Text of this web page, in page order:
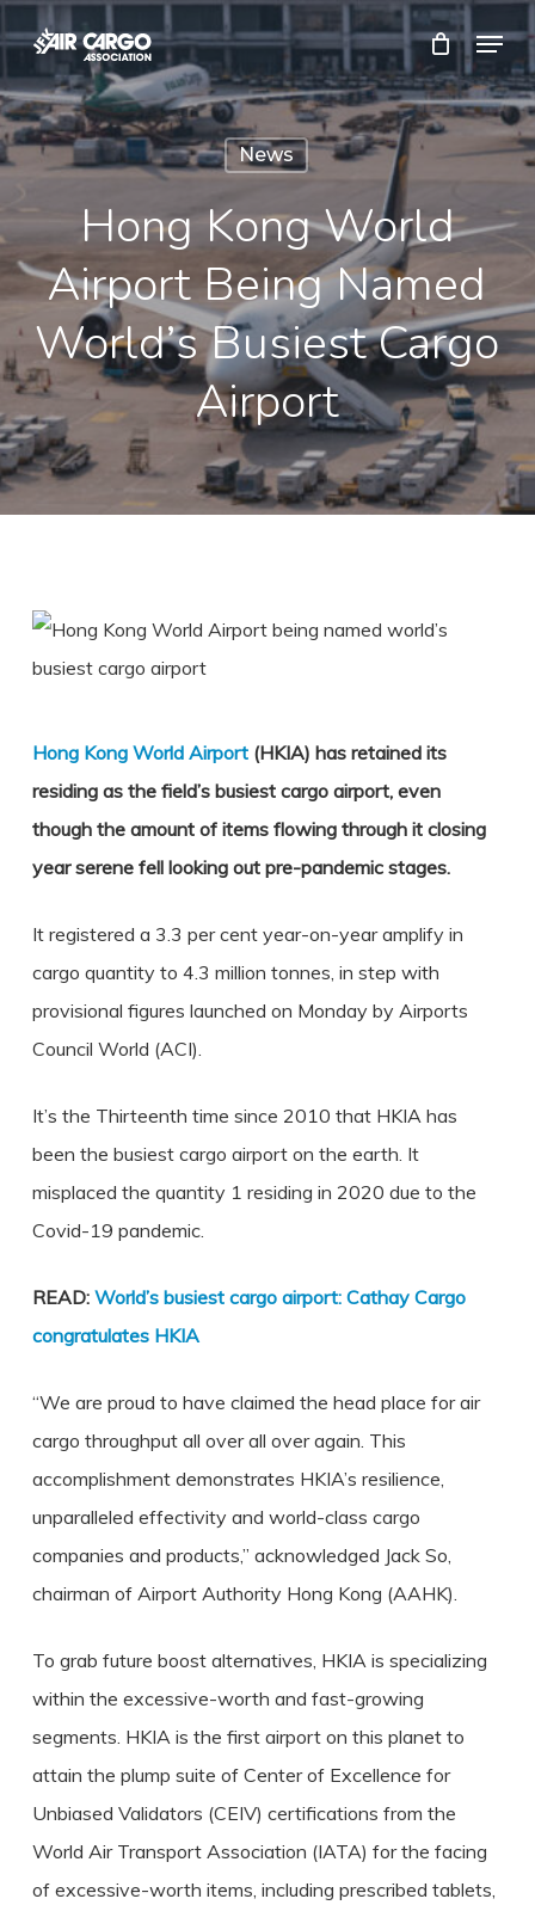
main
content
Menu
News
Hong Kong World
Airport Being Named
World’s Busiest Cargo
Airport
Hong Kong World Airport(HKIA) has retained its
residing as the field’s busiest cargo airport, even
though the amount of items flowing through it closing
year serene fell looking out pre-pandemic stages.
It registered a 3.3 per cent year-on-yearamplify in
cargo quantity to 4.3 million tonnes, in step with
provisional figures launched on Monday by Airports
Council World (ACI).
It’s the Thirteenth time since 2010 that HKIA has
been the busiest cargo airport on the earth. It
misplaced the quantity 1 residing in 2020 due to the
Covid-19 pandemic.
READ: World’s busiest cargo airport: Cathay Cargo
congratulates HKIA
“We are proud to have claimed the head place for air
cargo throughput all over all over again. This
accomplishment demonstrates HKIA’s resilience,
unparalleled effectivity and world-class cargo
companies and products,” acknowledged Jack So,
chairman of Airport Authority Hong Kong (AAHK).
To grab future boost alternatives, HKIA is specializing
within the excessive-worth and fast-growing
segments. HKIA is the first airport on this planet to
attain the plump suite of Center of Excellence for
Unbiased Validators (CEIV) certifications from the
World Air Transport Association (IATA) for the facing
of excessive-worth items, including prescribed tablets,
Close
Menu